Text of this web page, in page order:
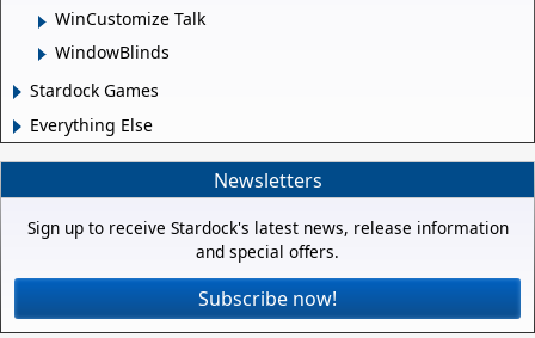
WinCustomize Talk
WindowBlinds
Stardock Games
Everything Else
Newsletters
Sign up to receive Stardock's latest news, release information
and special offers.
Subscribe now!